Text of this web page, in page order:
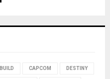
BUILD CAPCOM DESTINY